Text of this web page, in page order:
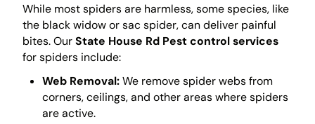
While most spiders are harmless, some species, like
the black widow or sac spider, can deliver painful
bites. OurState House Rd Pest control services
for spiders include:
Web Removal:We remove spider webs from
corners, ceilings, and other areas where spiders
are active.